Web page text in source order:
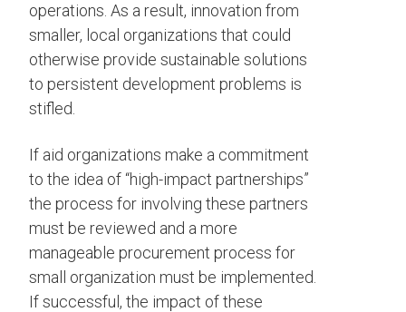
operations. As a result, innovation from
smaller, local organizations that could
otherwise provide sustainable solutions
to persistent development problems is
stifled.
If aid organizations make a commitment
to the idea of “high-impact partnerships”
the process for involving these partners
must be reviewed and a more
manageable procurement process for
small organization must be implemented.
If successful, the impact of these